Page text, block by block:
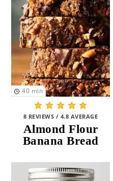
Air Fryer(9)
Deep Fryer(0)
SEASON
Spring(123)
Summer(111)
Fall (118)
Winter(111)
40 min
8 REVIEWS / 4.8 AVERAGE
Almond Flour
Banana Bread